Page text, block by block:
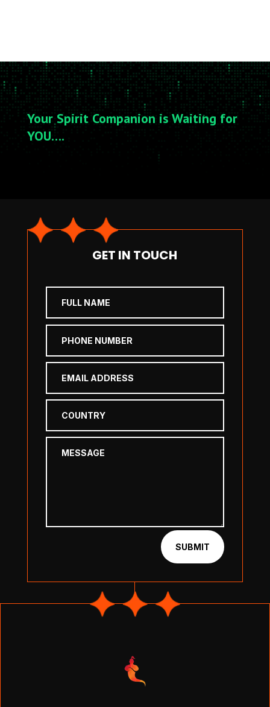
Your Spirit Companion is Waiting for
YOU….
GET IN TOUCH
SUBMIT